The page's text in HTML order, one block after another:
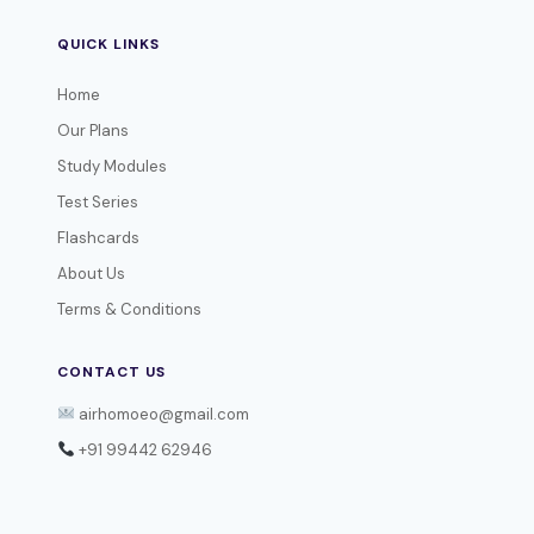
QUICK LINKS
Home
Our Plans
Study Modules
Test Series
Flashcards
About Us
Terms & Conditions
CONTACT US
airhomoeo@gmail.com
+91 99442 62946